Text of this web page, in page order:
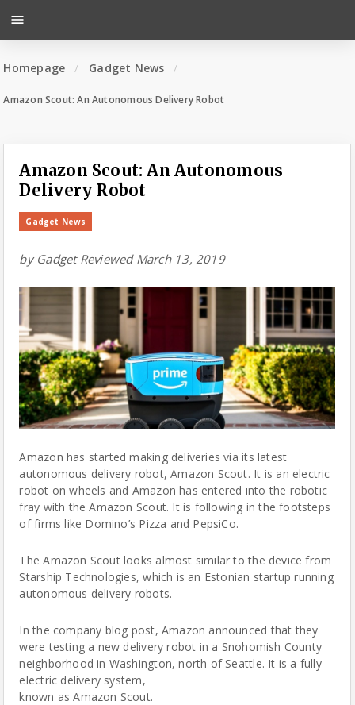
Homepage Gadget News
Amazon Scout: An Autonomous Delivery Robot
Amazon Scout: An Autonomous
Delivery Robot
Gadget News
by Gadget Reviewed March 13, 2019
Amazon has started making deliveries via its latest
autonomous delivery robot, Amazon Scout. It is an electric
robot on wheels and Amazon has entered into the robotic
fray with the Amazon Scout. It is following in the footsteps
of firms like Domino’s Pizza and PepsiCo.
The Amazon Scout looks almost similar to the device from
Starship Technologies, which is an Estonian startup running
autonomous delivery robots.
In the company blog post, Amazon announced that they
were testing a new delivery robot in a Snohomish County
neighborhood in Washington, north of Seattle. It is a fully
electric delivery system,
known as Amazon Scout.
menu